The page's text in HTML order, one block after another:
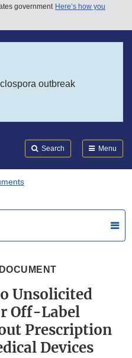
government Here’s how you
outbreak
Search Menu
Unsolicited
Off-Label
Prescription
Devices